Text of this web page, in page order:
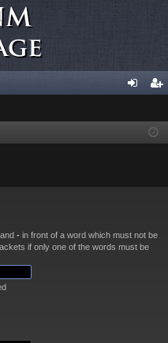
ist
- in front of a word which must not be
if only one of the words must be